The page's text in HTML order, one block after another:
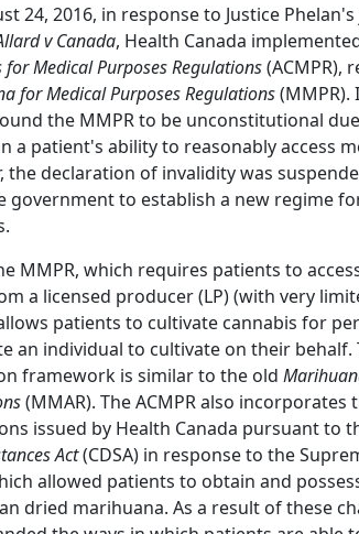
24, 2016, in response to Justice
v Canada, Health Canada
for Medical Purposes Regulations(ACMPR),
for Medical Purposes Regulations(MMPR).
the MMPR to be unconstitutional
a patient's ability to reasonably access
the declaration of invalidity was
government to establish a new regime
MMPR, which requires patients to
a licensed producer (LP) (with very
patients to cultivate cannabis for
an individual to cultivate on their behalf.
framework is similar to the old
(MMAR). The ACMPR also incorporates
issued by Health Canada pursuant to
Act(CDSA) in response to the
allowed patients to obtain and
dried marihuana. As a result of these